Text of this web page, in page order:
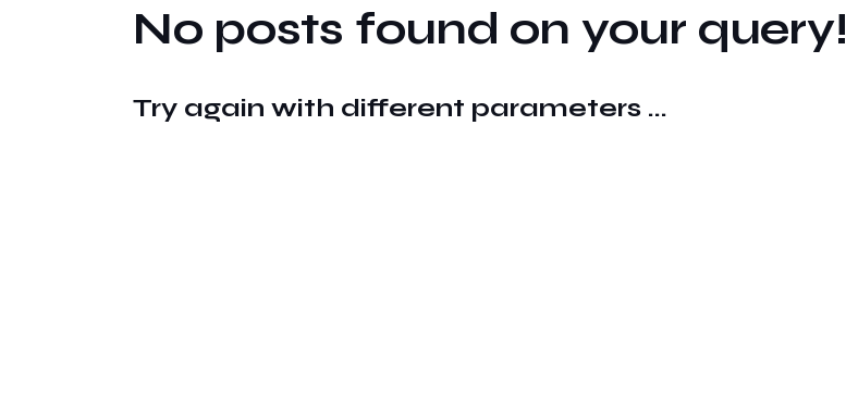
No posts found on your query!
Try again with different parameters ...